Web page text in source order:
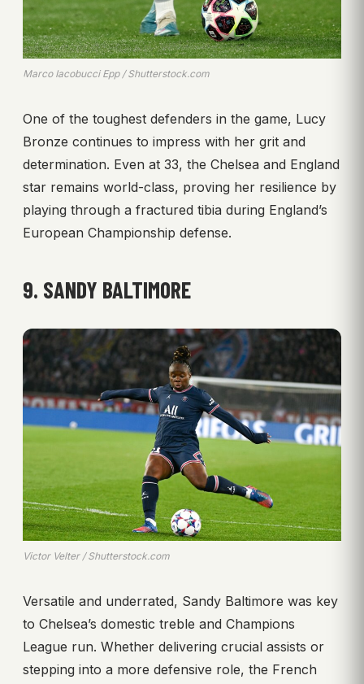
Marco Iacobucci Epp / Shutterstock.com
One of the toughest defenders in the game, Lucy
Bronze continues to impress with her grit and
determination. Even at 33, the Chelsea and England
star remains world-class, proving her resilience by
playing through a fractured tibia during England’s
European Championship defense.
9. SANDY BALTIMORE
Victor Velter / Shutterstock.com
Versatile and underrated, Sandy Baltimore was key
to Chelsea’s domestic treble and Champions
League run. Whether delivering crucial assists or
stepping into a more defensive role, the French